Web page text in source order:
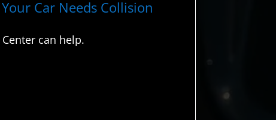
Car Needs Collision
can help.